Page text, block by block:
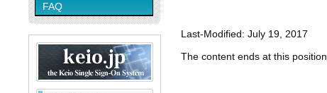
FAQ
Last-Modified: July 19, 2017
The content ends at this position.